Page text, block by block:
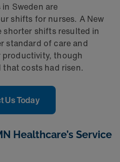
Sweden are
shifts for nurses. A New
shorter shifts resulted in
standard of care and
productivity, though
costs had risen.
Us Today
Healthcare’s Service